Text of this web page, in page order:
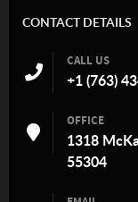
CONTACT DETAILS
CALL US
+1 (763)
OFFICE
1318
55304